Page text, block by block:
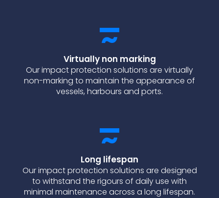
Virtually non marking
Our impact protection solutions are virtually
non-marking to maintain the appearance of
vessels, harbours and ports.
Long lifespan
Our impact protection solutions are designed
to withstand the rigours of daily use with
minimal maintenance across a long lifespan.